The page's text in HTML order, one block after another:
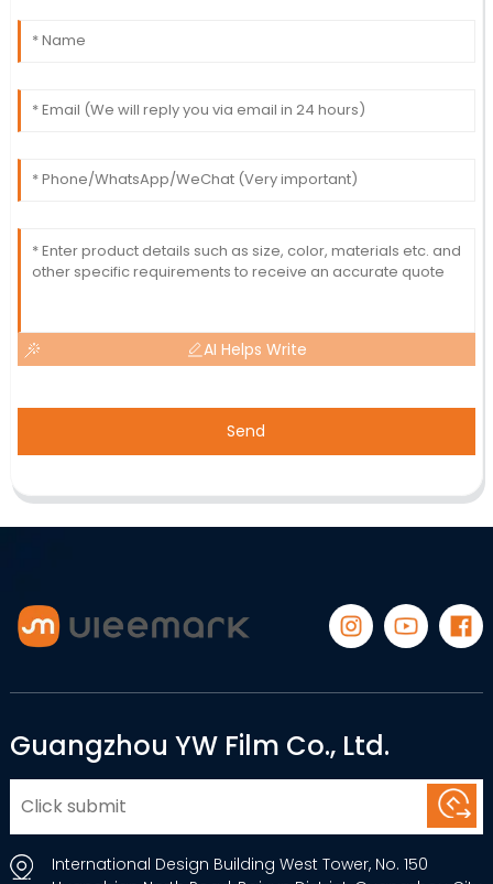
AI Helps Write
Send
Guangzhou YW Film Co., Ltd.
International Design Building West Tower, No. 150